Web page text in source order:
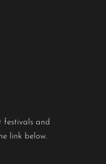
festivals and
link below.